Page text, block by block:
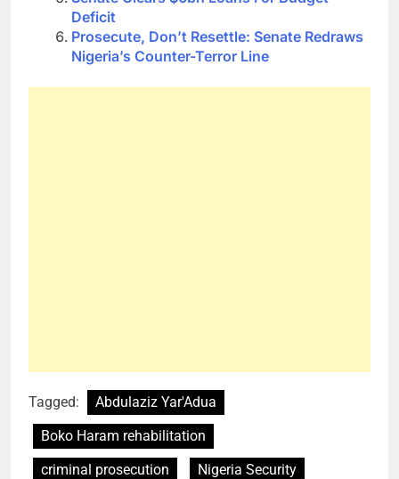
Deficit
Prosecute, Don’t Resettle: Senate Redraws
Nigeria’s Counter-Terror Line
Tagged:
Abdulaziz Yar'Adua
Boko Haram rehabilitation
criminal prosecution
Nigeria Security